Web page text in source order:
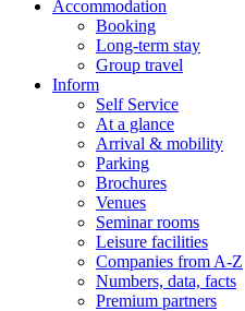
Accommodation
Booking
Long-term stay
Group travel
Inform
Self Service
At a glance
Arrival & mobility
Parking
Brochures
Venues
Seminar rooms
Leisure facilities
Companies from A-Z
Numbers, data, facts
Premium partners